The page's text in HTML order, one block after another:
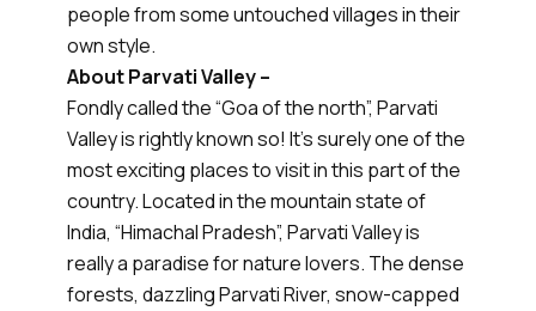
people from some untouched villages in their
own style.
About Parvati Valley –
Fondly called the “Goa of the north”, Parvati
Valley is rightly known so! It’s surely one of the
most exciting places to visit in this part of the
country. Located in the mountain state of
India, “Himachal Pradesh”, Parvati Valley is
really a paradise for nature lovers. The dense
forests, dazzling Parvati River, snow-capped